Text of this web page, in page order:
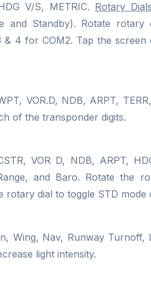
V/S, METRIC. Rotary
and Standby). Rotate
& 4 for COM2. Tap the
VOR.D, NDB, ARPT,
of the transponder digits.
VOR D, NDB, ARPT,
and Baro. Rotate the
rotary dial to toggle STD
Wing, Nav, Runway Turnoff,
light intensity.